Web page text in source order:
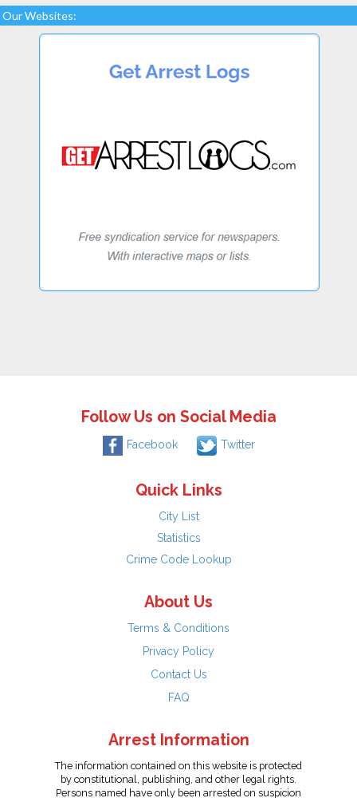
Our Websites:
Follow Us on Social Media
Facebook Twitter
Quick Links
City List
Statistics
Crime Code Lookup
About Us
Terms & Conditions
Privacy Policy
Contact Us
FAQ
Arrest Information
The information contained on this website is protected
by constitutional, publishing, and other legal rights.
Persons named have only been arrested on suspicion